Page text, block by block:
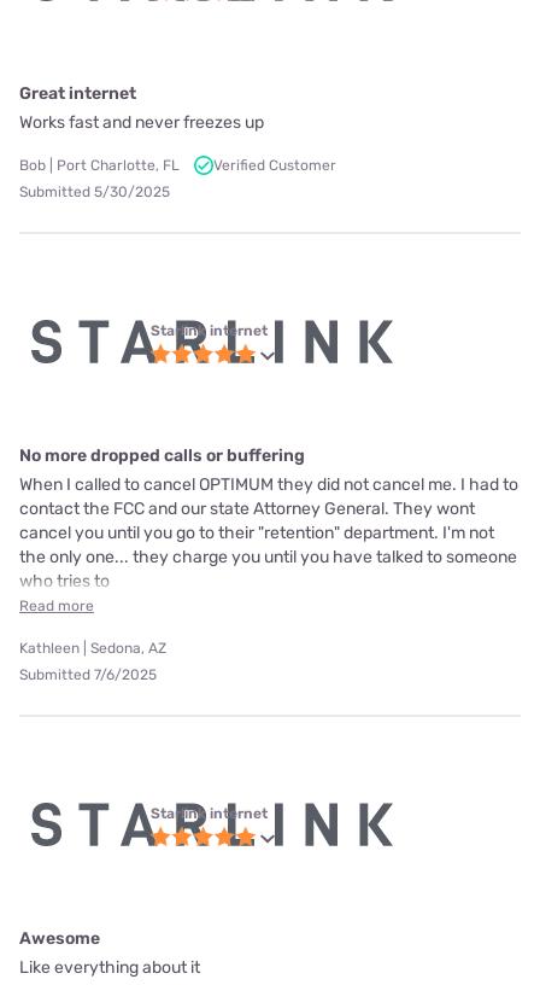
Great internet
Works fast and never freezes up
Bob | Port Charlotte, FL
Verified Customer
Submitted 5/30/2025
Starlink internet
No more dropped calls or buffering
When I called to cancel OPTIMUM they did not cancel me. I had to
contact the FCC and our state Attorney General. They wont
cancel you until you go to their "retention" department. I'm not
the only one... they charge you until you have talked to someone
who tries to
Read more
Kathleen | Sedona, AZ
Submitted 7/6/2025
Starlink internet
Awesome
Like everything about it